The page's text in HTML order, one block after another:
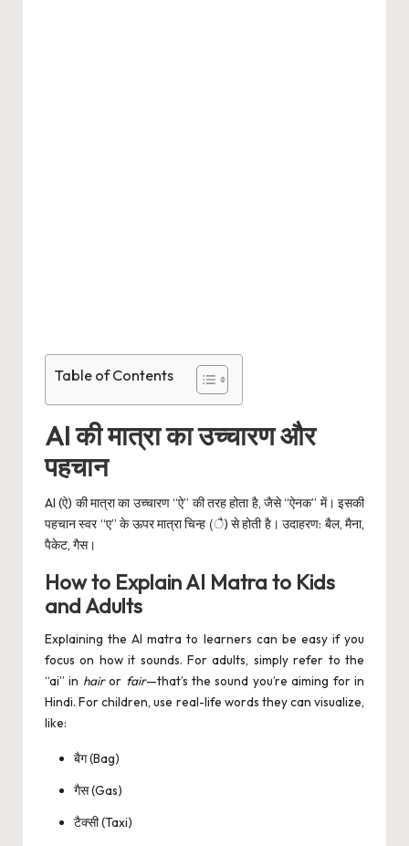
Table of Contents
AI की मात्रा का उच्चारण और
पहचान
AI (ऐ) की मात्रा का उच्चारण “ऐ” की तरह होता है, जैसे “ऐनक” में। इसकी
पहचान स्वर “ए” के ऊपर मात्रा चिन्ह (ै) से होती है। उदाहरण: बैल, मैना,
पैकेट, गैस।
How to Explain AI Matra to Kids
and Adults
Explaining the AI matra to learners can be easy if you
focus on how it sounds. For adults, simply refer to the
“ai” in hairor fair—that’s the sound you’re aiming for in
Hindi. For children, use real-life words they can visualize,
like:
बैग (Bag)
गैस (Gas)
टैक्सी (Taxi)